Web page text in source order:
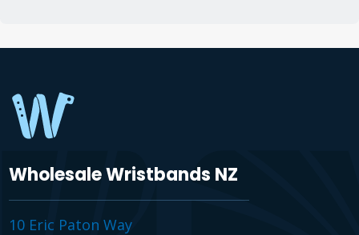
Wholesale Wristbands NZ
10 Eric Paton Way